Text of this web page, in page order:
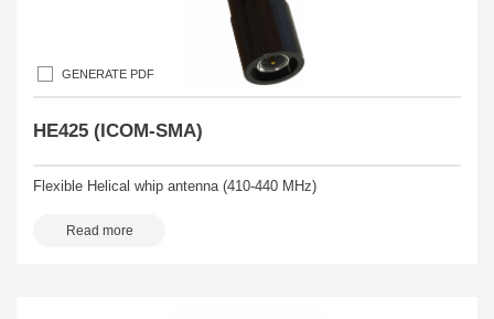
GENERATE PDF
HE425 (ICOM-SMA)
Flexible Helical whip antenna (410-440 MHz)
Read more